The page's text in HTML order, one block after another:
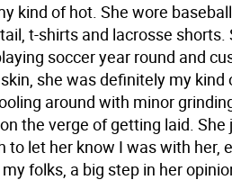
kind of hot. She wore
t-shirts and lacrosse shorts.
soccer year round and
she was definitely my
around with minor
the verge of getting laid.
to let her know I was with her,
folks, a big step in her